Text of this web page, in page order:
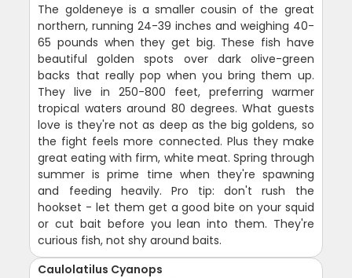
The goldeneye is a smaller cousin of the great
northern, running 24-39 inches and weighing 40-
65 pounds when they get big. These fish have
beautiful golden spots over dark olive-green
backs that really pop when you bring them up.
They live in 250-800 feet, preferring warmer
tropical waters around 80 degrees. What guests
love is they're not as deep as the big goldens, so
the fight feels more connected. Plus they make
great eating with firm, white meat. Spring through
summer is prime time when they're spawning
and feeding heavily. Pro tip: don't rush the
hookset - let them get a good bite on your squid
or cut bait before you lean into them. They're
curious fish, not shy around baits.
Caulolatilus Cyanops